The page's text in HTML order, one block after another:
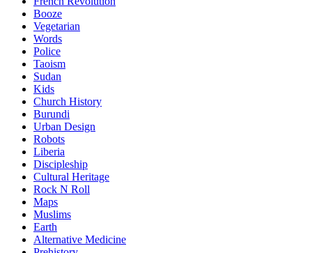
Booze
Vegetarian
Words
Police
Taoism
Sudan
Kids
Church History
Burundi
Urban Design
Robots
Liberia
Discipleship
Cultural Heritage
Rock N Roll
Maps
Muslims
Earth
Alternative Medicine